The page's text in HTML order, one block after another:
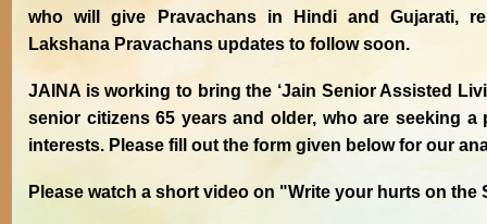
who will give Pravachans in Hindi and Gujarati,
Lakshana Pravachans updates to follow soon.
JAINA is working to bring the ‘Jain Senior Assisted
senior citizens 65 years and older, who are seeking
interests. Please fill out the form given below for our
Please watch a short video on "Write your hurts on the